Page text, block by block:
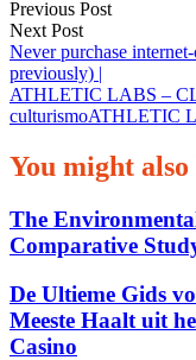
Post
navigation
Previous Post
Next Post
Never purchase
previously) |
ATHLETIC LABS –
culturismoATHLETIC
You might
The
Comparative
De Ultieme Gids
Meeste Haalt uit
Casino